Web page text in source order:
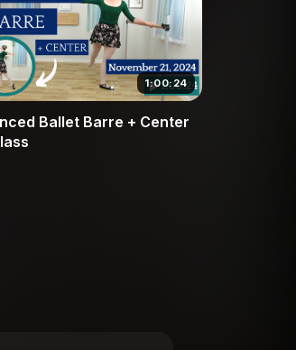
1:00:24
Ballet Barre + Center